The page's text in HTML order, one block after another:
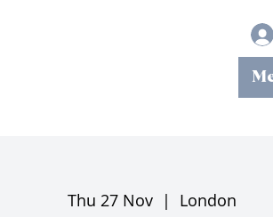
Thu 27 Nov
  |
London